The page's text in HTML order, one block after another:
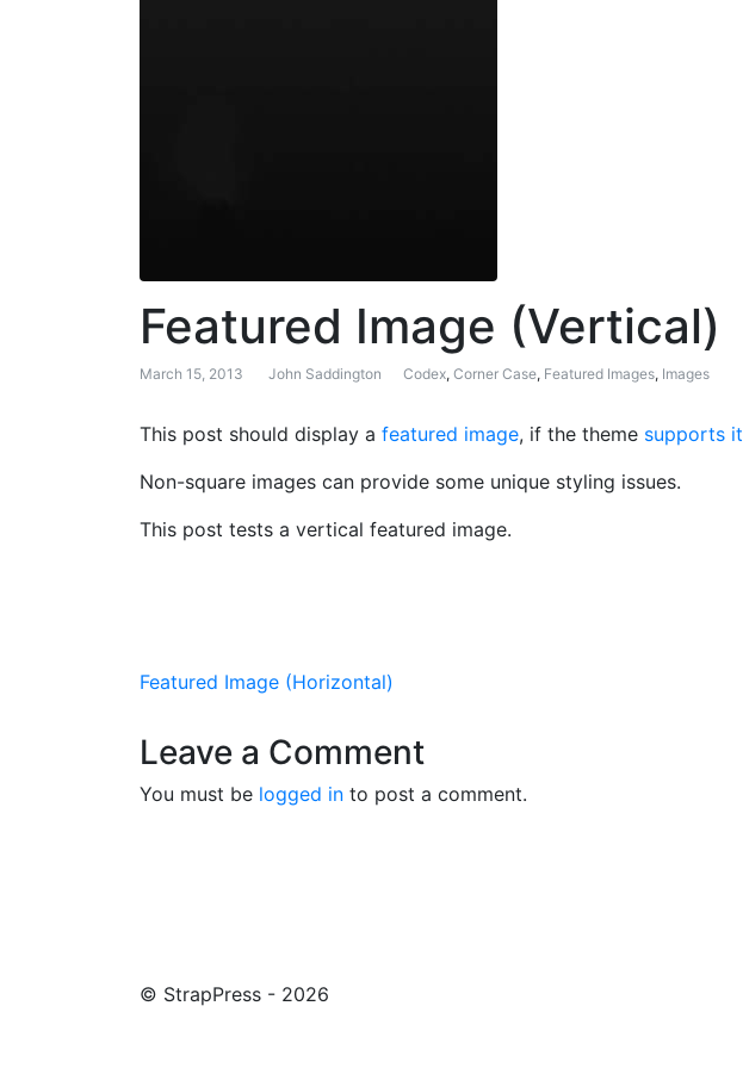
Featured Image (Vertical)
March 15, 2013 John Saddington Codex, Corner Case, Featured Images, Images
This post should display a featured image, if the theme supports it
Non-square images can provide some unique styling issues.
This post tests a vertical featured image.
Post navigation
Featured Image (Horizontal)
Leave a Comment
You must be logged in to post a comment.
© StrapPress - 2026